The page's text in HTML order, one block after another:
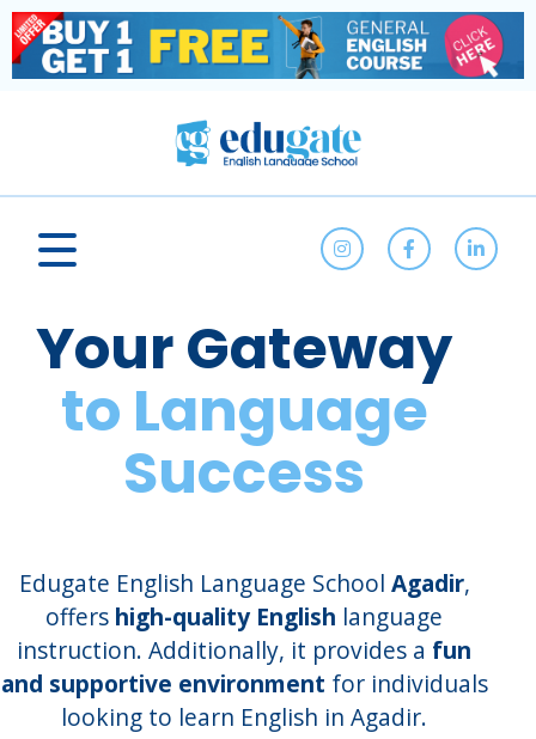
Your Gateway
to Language
Success
Edugate English Language School Agadir,
offers high-quality English language
instruction. Additionally, it provides a fun
and supportive environment for individuals
looking to learn English in Agadir.